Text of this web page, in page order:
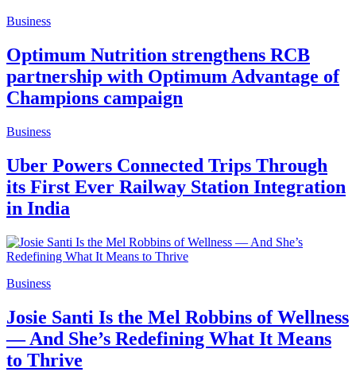
Business
Optimum Nutrition strengthens RCB
partnership with Optimum Advantage of
Champions campaign
Business
Uber Powers Connected Trips Through
its First Ever Railway Station Integration
in India
Business
Josie Santi Is the Mel Robbins of Wellness
— And She’s Redefining What It Means
to Thrive